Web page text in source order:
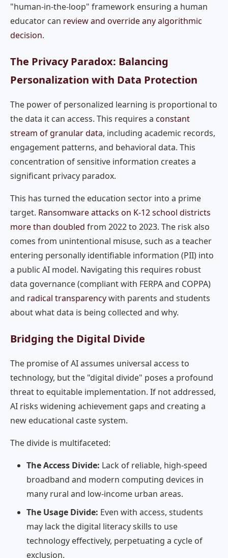
"human-in-the-loop" framework ensuring a human
educator can review and override any algorithmic
decision.
The Privacy Paradox: Balancing
Personalization with Data Protection
The power of personalized learning is proportional to
the data it can access. This requires a constant
stream of granular data, including academic records,
engagement patterns, and behavioral data. This
concentration of sensitive information creates a
significant privacy paradox.
This has turned the education sector into a prime
target. Ransomware attacks on K-12 school districts
more than doubled from 2022 to 2023. The risk also
comes from unintentional misuse, such as a teacher
entering personally identifiable information (PII) into
a public AI model. Navigating this requires robust
data governance (compliant with FERPA and COPPA)
and radical transparencywith parents and students
about what data is being collected and why.
Bridging the Digital Divide
The promise of AI assumes universal access to
technology, but the "digital divide" poses a profound
threat to equitable implementation. If not addressed,
AI risks widening achievement gaps and creating a
new educational caste system.
The divide is multifaceted:
The Access Divide: Lack of reliable, high-speed
broadband and modern computing devices in
many rural and low-income urban areas.
The Usage Divide: Even with access, students
may lack the digital literacy skills to use
technology effectively, perpetuating a cycle of
exclusion.